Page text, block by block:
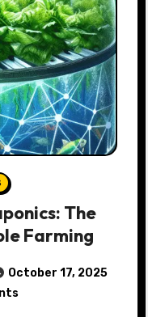
The
Farming
October 17, 2025